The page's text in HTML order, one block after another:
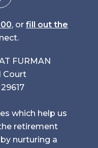
, or fill out the
FURMAN
Court
which help us
retirement
nurturing a